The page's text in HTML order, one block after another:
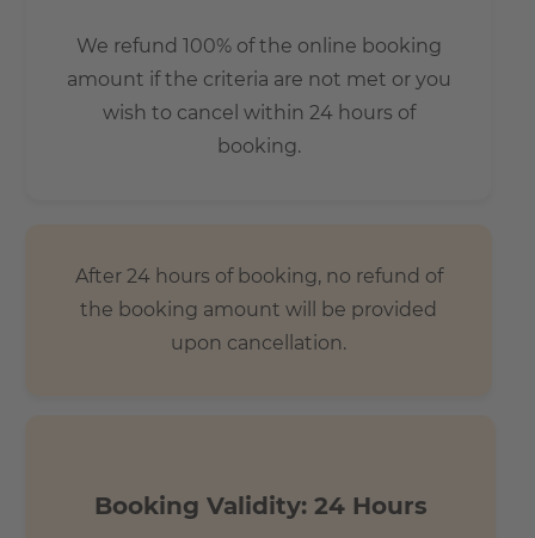
We refund 100% of the online booking
amount if the criteria are not met or you
wish to cancel within 24 hours of
booking.
After 24 hours of booking, no refund of
the booking amount will be provided
upon cancellation.
Booking Validity: 24 Hours